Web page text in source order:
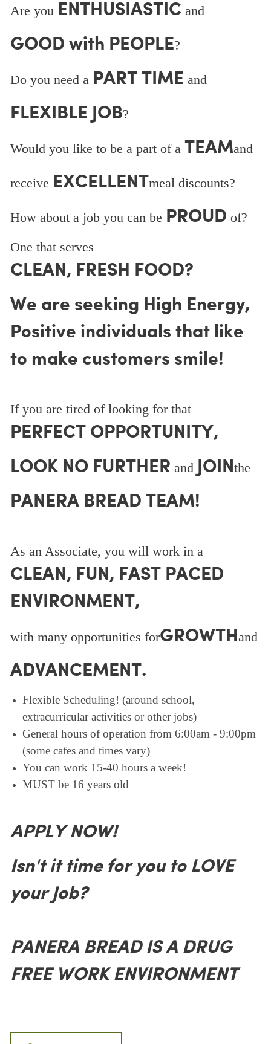
Are you ENTHUSIASTIC and
GOOD with PEOPLE?
Do you need a PART TIME and
FLEXIBLE JOB?
Would you like to be a part of a TEAMand
receive EXCELLENTmeal discounts?
How about a job you can be PROUD of?
One that serves
CLEAN, FRESH FOOD?
We are seeking High Energy,
Positive individuals that like
to make customers smile!
If you are tired of looking for that
PERFECT OPPORTUNITY,
LOOK NO FURTHER and JOINthe
PANERA BREAD TEAM!
As an Associate, you will work in a
CLEAN, FUN, FAST PACED
ENVIRONMENT,
with many opportunities forGROWTHand
ADVANCEMENT.
Flexible Scheduling! (around school,
extracurricular activities or other jobs)
General hours of operation from 6:00am - 9:00pm
(some cafes and times vary)
You can work 15-40 hours a week!
MUST be 16 years old
APPLY NOW!
Isn't it time for you to LOVE
your Job?
PANERA BREAD IS A DRUG
FREE WORK ENVIRONMENT